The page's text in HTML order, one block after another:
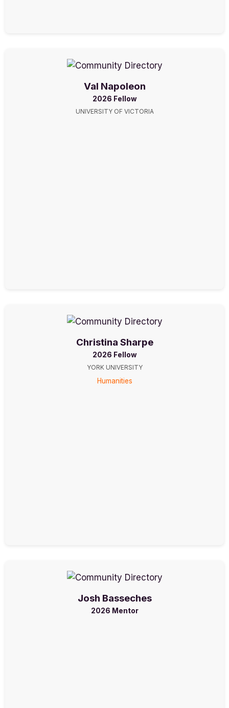
Val Napoleon
2026 Fellow
UNIVERSITY OF VICTORIA
Christina Sharpe
2026 Fellow
YORK UNIVERSITY
Humanities
Josh Basseches
2026 Mentor